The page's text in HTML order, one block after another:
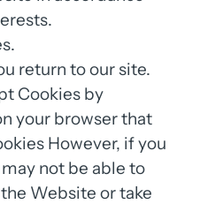
return to our site.
Cookies
your browser
However, if
may not be able
the Website or